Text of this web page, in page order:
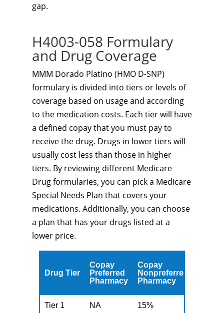
gap.
H4003-058 Formulary
and Drug Coverage
MMM Dorado Platino (HMO D-SNP)
formulary is divided into tiers or levels of
coverage based on usage and according
to the medication costs. Each tier will have
a defined copay that you must pay to
receive the drug. Drugs in lower tiers will
usually cost less than those in higher
tiers. By reviewing different Medicare
Drug formularies, you can pick a Medicare
Special Needs Plan that covers your
medications. Additionally, you can choose
a plan that has your drugs listed at a
lower price.
Drug Tier
Copay
Preferred
Pharmacy
Copay
Nonpreferred
Pharmacy
Tier 1 NA 15%